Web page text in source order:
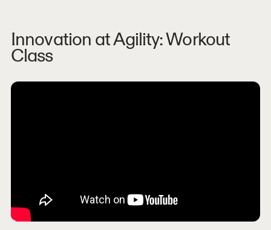
Innovation at Agility: Workout
Class